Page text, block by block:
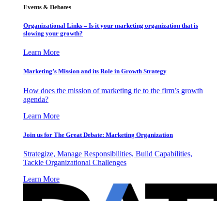
Events & Debates
Organizational Links – Is it your marketing organization that is
slowing your growth?
Learn More
Marketing’s Mission and its Role in Growth Strategy
How does the mission of marketing tie to the firm’s growth
agenda?
Learn More
Join us for The Great Debate: Marketing Organization
Strategize, Manage Responsibilities, Build Capabilities,
Tackle Organizational Challenges
Learn More